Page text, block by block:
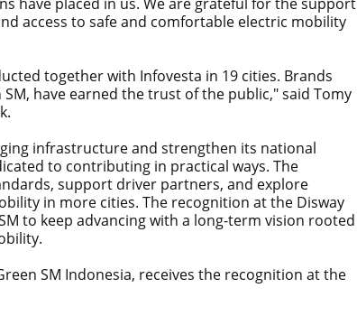
access to safe and comfortable electric mobility
together with Infovesta in 19 cities. Brands
have earned the trust of the public," said Tomy
infrastructure and strengthen its national
to contributing in practical ways. The
support driver partners, and explore
in more cities. The recognition at the Disway
to keep advancing with a long-term vision rooted
SM Indonesia, receives the recognition at the